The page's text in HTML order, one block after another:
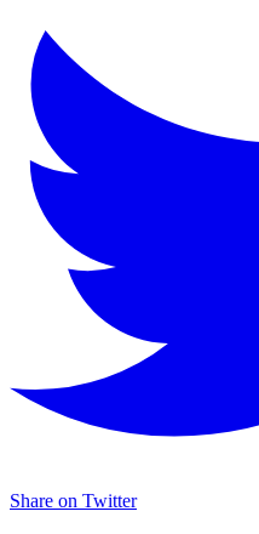
Share on Twitter